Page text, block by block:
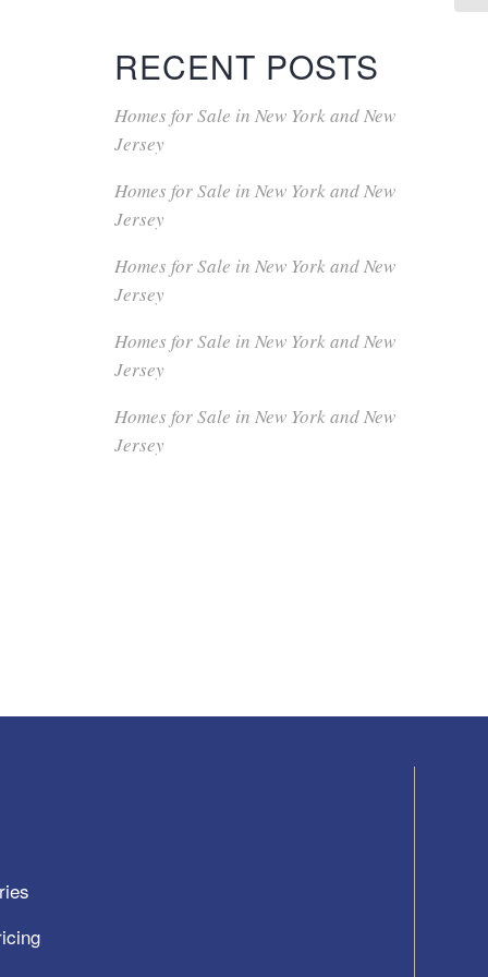
RECENT POSTS
Homes for Sale in New York and New
Jersey
Homes for Sale in New York and New
Jersey
Homes for Sale in New York and New
Jersey
Homes for Sale in New York and New
Jersey
Homes for Sale in New York and New
Jersey